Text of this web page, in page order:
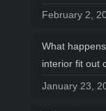
you need
February 2,
What
interior fit out
January 23,